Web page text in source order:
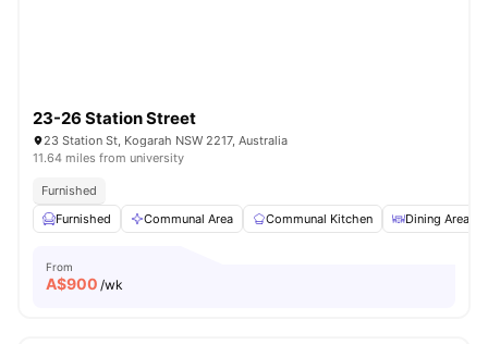
23-26 Station Street
23 Station St, Kogarah NSW 2217, Australia
11.64 miles from university
Furnished
Furnished
Communal Area Communal Kitchen Dining Area
From
A$900 /wk